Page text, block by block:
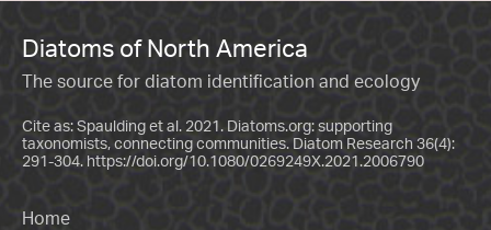
Diatoms of North America
The source for diatom identification and ecology
Cite as: Spaulding et al. 2021. Diatoms.org: supporting
taxonomists, connecting communities. Diatom Research 36(4):
291-304. https://doi.org/10.1080/0269249X.2021.2006790
Home